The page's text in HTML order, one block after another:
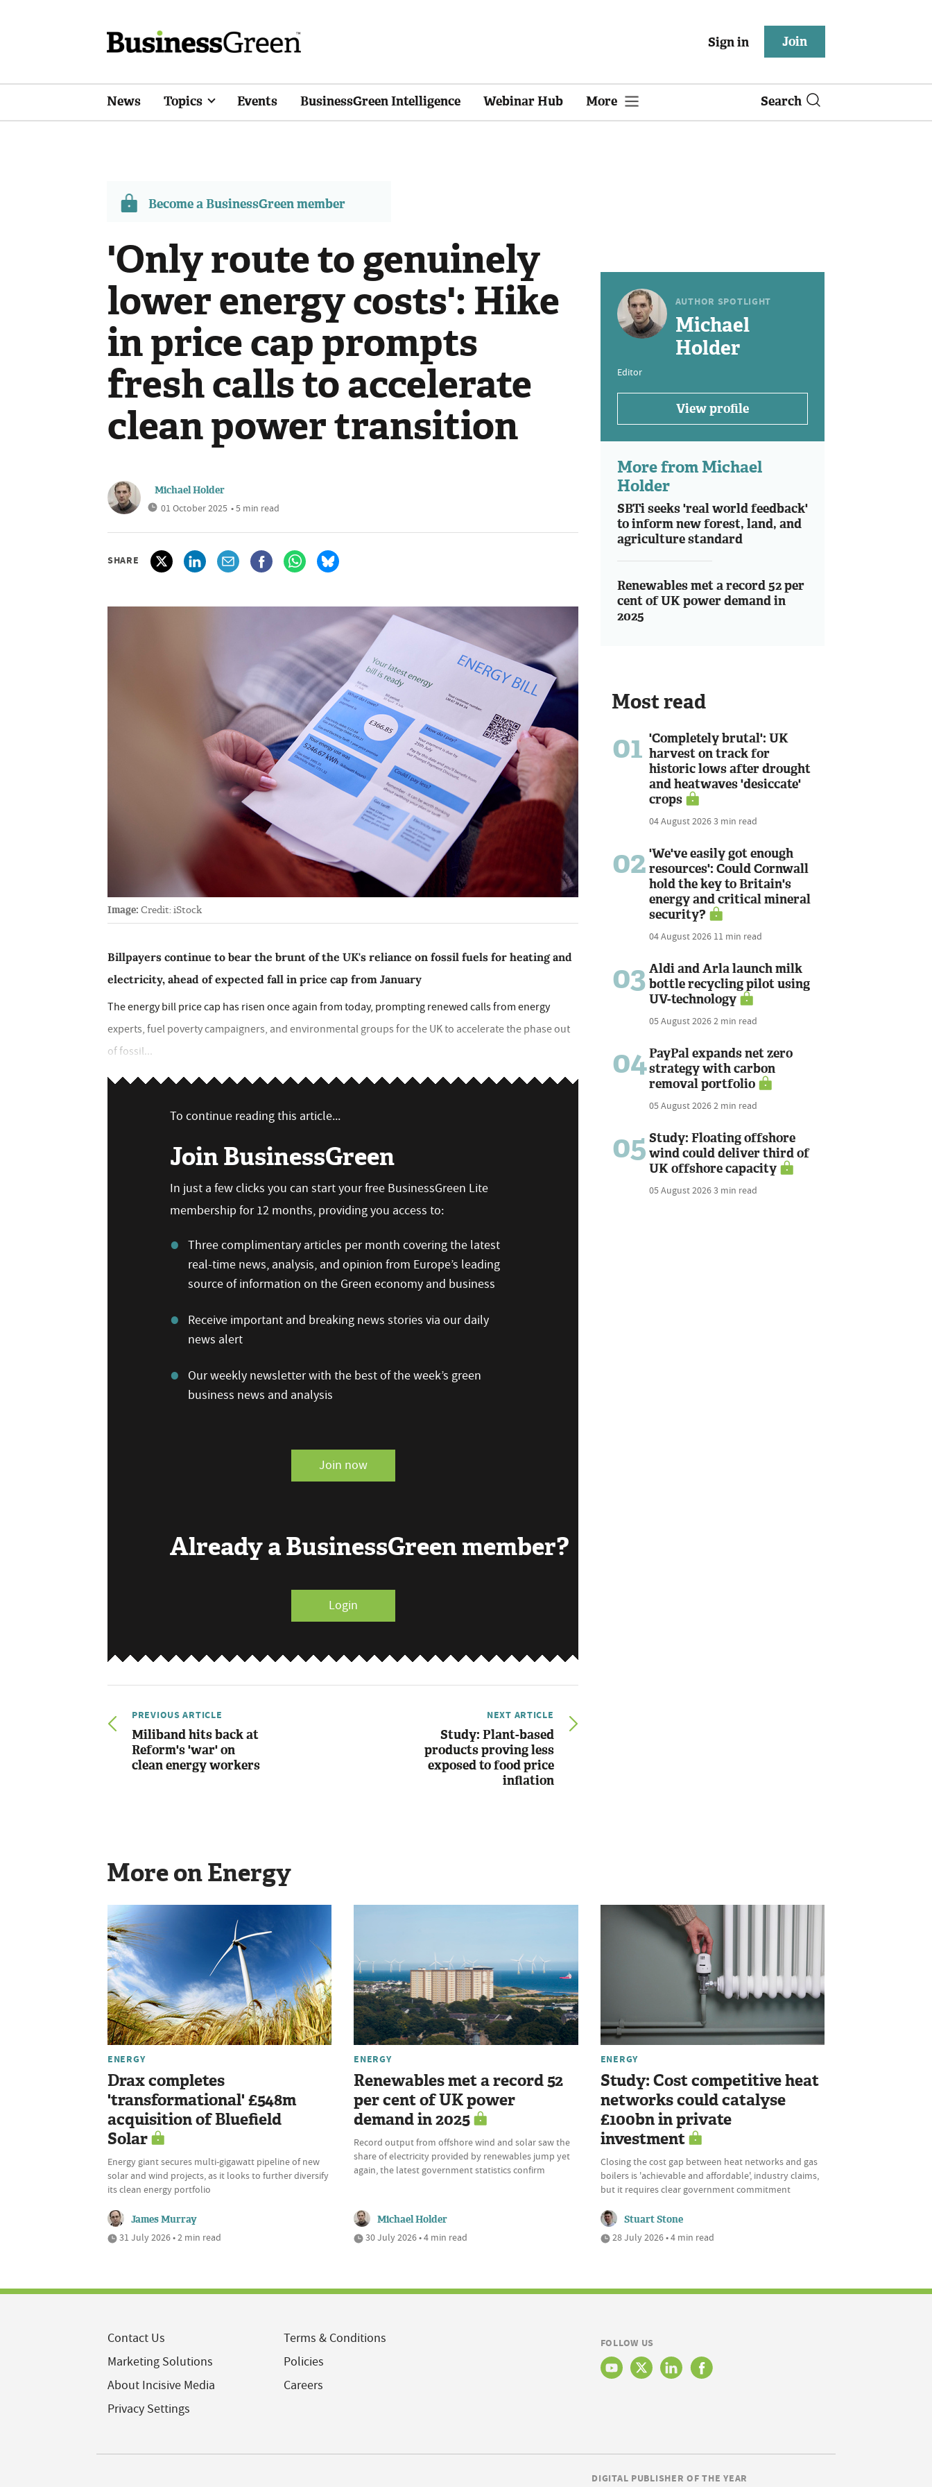
Sign in Join
News Topics Events BusinessGreen Intelligence Webinar Hub More Search
Become a BusinessGreen member
'Only route to genuinely
lower energy costs': Hike
in price cap prompts
fresh calls to accelerate
clean power transition
Michael Holder
01 October 2025 • 5 min read
SHARE
Image: Credit: iStock
Billpayers continue to bear the brunt of the UK's reliance on fossil fuels for heating and
electricity, ahead of expected fall in price cap from January
The energy bill price cap has risen once again from today, prompting renewed calls from energy
experts, fuel poverty campaigners, and environmental groups for the UK to accelerate the phase out
of fossil...
To continue reading this article...
Join BusinessGreen
In just a few clicks you can start your free BusinessGreen Lite
membership for 12 months, providing you access to:
Three complimentary articles per month covering the latest
real-time news, analysis, and opinion from Europe’s leading
source of information on the Green economy and business
Receive important and breaking news stories via our daily
news alert
Our weekly newsletter with the best of the week’s green
business news and analysis
Join now
Already a BusinessGreen member?
Login
PREVIOUS ARTICLE
Miliband hits back at
Reform's 'war' on
clean energy workers
NEXT ARTICLE
Study: Plant-based
products proving less
exposed to food price
inflation
AUTHOR SPOTLIGHT
Michael
Holder
Editor
View profile
More from Michael
Holder
SBTi seeks 'real world feedback'
to inform new forest, land, and
agriculture standard
Renewables met a record 52 per
cent of UK power demand in
2025
Most read
01 'Completely brutal': UK
harvest on track for
historic lows after drought
and heatwaves 'desiccate'
crops
04 August 20263 min read
02 'We've easily got enough
resources': Could Cornwall
hold the key to Britain's
energy and critical mineral
security?
04 August 2026 11 min read
03 Aldi and Arla launch milk
bottle recycling pilot using
UV-technology
05 August 20262 min read
04PayPal expands net zero
strategy with carbon
removal portfolio
05 August 20262 min read
05 Study: Floating offshore
wind could deliver third of
UK offshore capacity
05 August 20263 min read
More on Energy
ENERGY
Drax completes
'transformational' £548m
acquisition of Bluefield
Solar
Energy giant secures multi-gigawatt pipeline of new
solar and wind projects, as it looks to further diversify
its clean energy portfolio
James Murray
31 July 2026 • 2 min read
ENERGY
Renewables met a record 52
per cent of UK power
demand in 2025
Record output from offshore wind and solar saw the
share of electricity provided by renewables jump yet
again, the latest government statistics confirm
Michael Holder
30 July 2026 • 4 min read
ENERGY
Study: Cost competitive heat
networks could catalyse
£100bn in private
investment
Closing the cost gap between heat networks and gas
boilers is 'achievable and affordable', industry claims,
but it requires clear government commitment
Stuart Stone
28 July 2026 • 4 min read
Contact Us
Marketing Solutions
About Incisive Media
Privacy Settings
Terms & Conditions
Policies
Careers
FOLLOW US
DIGITAL PUBLISHER OF THE YEAR